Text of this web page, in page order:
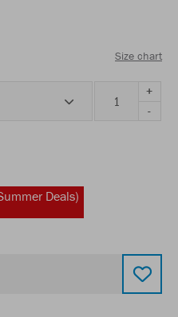
Size chart
+
-
Deals)